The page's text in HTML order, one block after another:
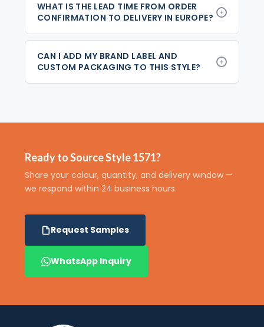
WHAT IS THE LEAD TIME FROM ORDER
CONFIRMATION TO DELIVERY IN EUROPE?
CAN I ADD MY BRAND LABEL AND
CUSTOM PACKAGING TO THIS STYLE?
Ready to Source Style 1571?
Share your colour, quantity, and delivery window —
we respond within 24 business hours.
Request Samples
WhatsApp Inquiry